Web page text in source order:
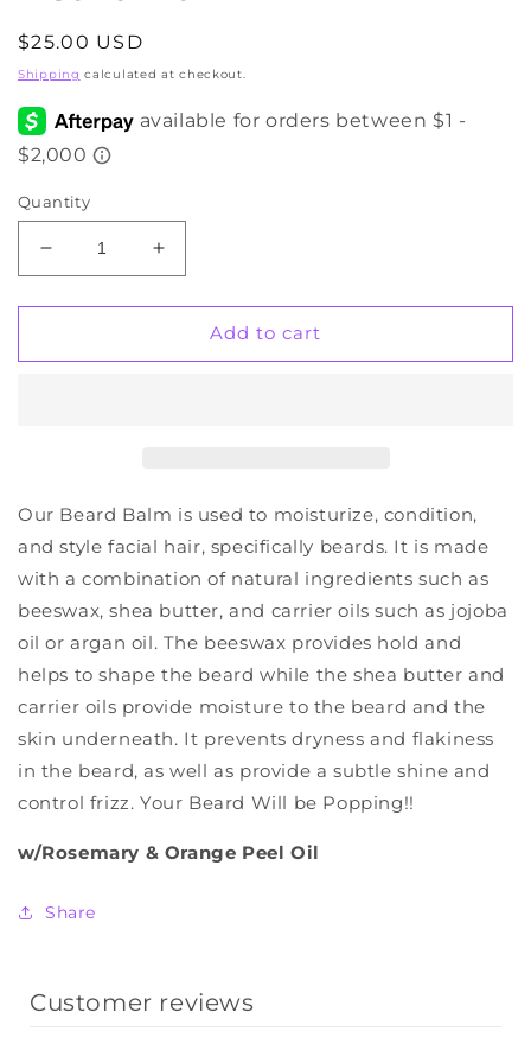
Regular
price
$25.00 USD
Shipping calculated at checkout.
Quantity
Decrease
quantity
for
Balm
Increase
quantity
for
Beard
Balm
Add to cart
Our Beard Balm is used to moisturize, condition,
and style facial hair, specifically beards. It is made
with a combination of natural ingredients such as
beeswax, shea butter, and carrier oils such as jojoba
oil or argan oil. The beeswax provides hold and
helps to shape the beard while the shea butter and
carrier oils provide moisture to the beard and the
skin underneath. It prevents dryness and flakiness
in the beard, as well as provide a subtle shine and
control frizz. Your Beard Will be Popping!!
w/Rosemary & Orange Peel Oil
Share
Customer reviews